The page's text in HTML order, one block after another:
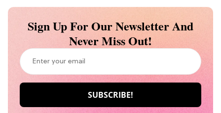
Sign Up For Our Newsletter And
Never Miss Out!